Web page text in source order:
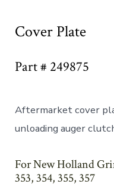
Cover Plate
Part # 249875
Aftermarket cover
unloading auger
For New Holland
353, 354, 355, 357